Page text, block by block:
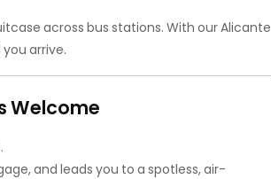
across bus stations. With our Alicante
arrive.
Welcome
and leads you to a spotless, air-